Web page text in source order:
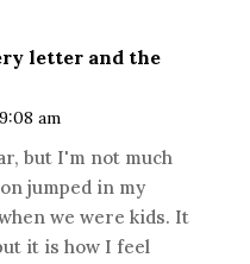
letter and the
am
but I'm not much
jumped in my
we were kids. It
it is how I feel